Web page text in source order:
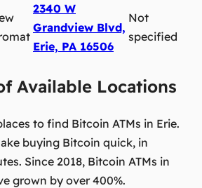
2340 W
Grandview Blvd,
Erie, PA 16506
Not
specified
Available Locations
to find Bitcoin ATMs in Erie.
buying Bitcoin quick, in
Since 2018, Bitcoin ATMs in
grown by over 400%.